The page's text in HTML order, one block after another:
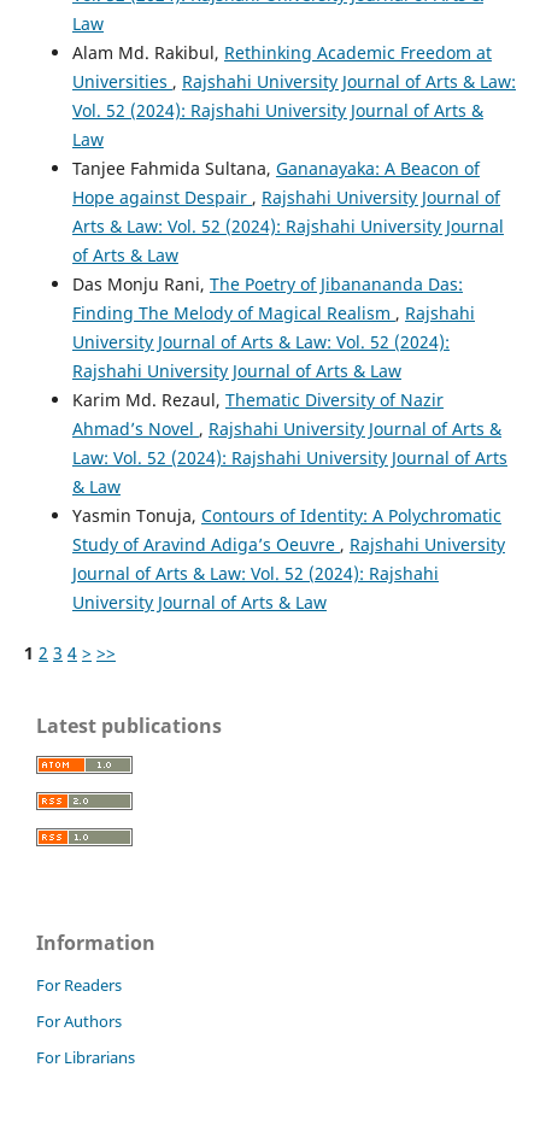
Law
Alam Md. Rakibul, Rethinking Academic Freedom at
Universities , Rajshahi University Journal of Arts & Law:
Vol. 52 (2024): Rajshahi University Journal of Arts &
Law
Tanjee Fahmida Sultana, Gananayaka: A Beacon of
Hope against Despair , Rajshahi University Journal of
Arts & Law: Vol. 52 (2024): Rajshahi University Journal
of Arts & Law
Das Monju Rani, The Poetry of Jibanananda Das:
Finding The Melody of Magical Realism , Rajshahi
University Journal of Arts & Law: Vol. 52 (2024):
Rajshahi University Journal of Arts & Law
Karim Md. Rezaul, Thematic Diversity of Nazir
Ahmad’s Novel , Rajshahi University Journal of Arts &
Law: Vol. 52 (2024): Rajshahi University Journal of Arts
& Law
Yasmin Tonuja, Contours of Identity: A Polychromatic
Study of Aravind Adiga’s Oeuvre , Rajshahi University
Journal of Arts & Law: Vol. 52 (2024): Rajshahi
University Journal of Arts & Law
1 2 3 4 > >>
Latest publications
Information
For Readers
For Authors
For Librarians